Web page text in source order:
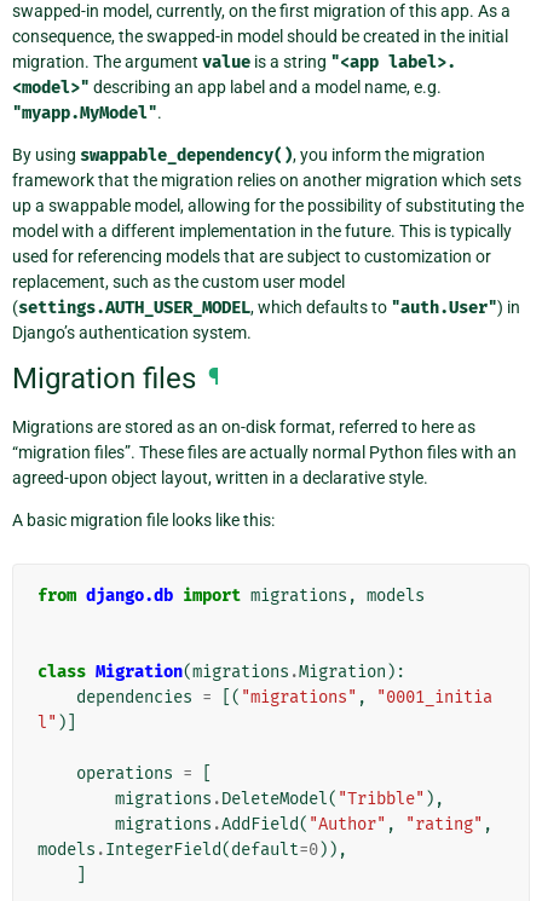
swapped-in model, currently, on the first migration of this app. As a
consequence, the swapped-in model should be created in the initial
migration. The argument value is a string "<app label>.
<model>" describing an app label and a model name, e.g.
"myapp.MyModel".
By using swappable_dependency(), you inform the migration
framework that the migration relies on another migration which sets
up a swappable model, allowing for the possibility of substituting the
model with a different implementation in the future. This is typically
used for referencing models that are subject to customization or
replacement, such as the custom user model
(settings.AUTH_USER_MODEL, which defaults to "auth.User") in
Django’s authentication system.
Migration files ¶
Migrations are stored as an on-disk format, referred to here as
“migration files”. These files are actually normal Python files with an
agreed-upon object layout, written in a declarative style.
A basic migration file looks like this:
from django.db import migrations , models
class Migration(migrations .Migration ):
dependencies = [( "migrations" ,
"0001_initia
l" )]
operations =
migrations .DeleteModel( "Tribble" ),
migrations .AddField( "Author" , "rating" ,
models .IntegerField(default=0)),